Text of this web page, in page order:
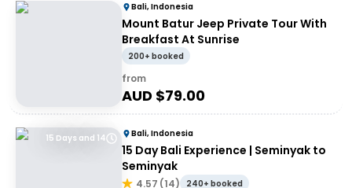
Bali, Indonesia
Mount Batur Jeep Private Tour With
Breakfast At Sunrise
200+ booked
from
AUD $79.00
15 Days and 14 Bali, Indonesia
15 Day Bali Experience | Seminyak to
Seminyak
4.57 (14) 240+ booked